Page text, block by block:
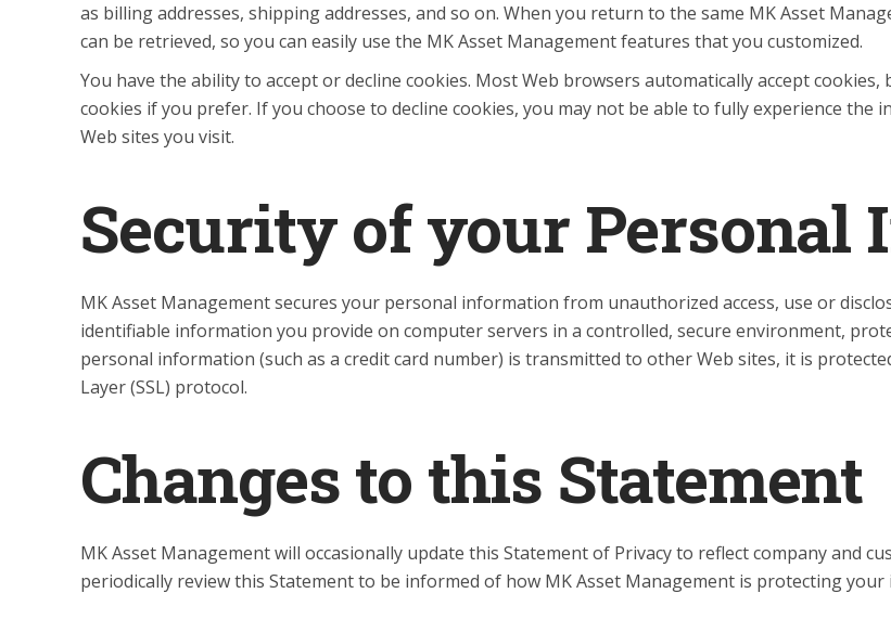
as billing addresses, shipping addresses, and so on. When you return to the same MK Asset
can be retrieved, so you can easily use the MK Asset Management features that you customized.
You have the ability to accept or decline cookies. Most Web browsers automatically accept
cookies if you prefer. If you choose to decline cookies, you may not be able to fully experience
Web sites you visit.
Security of your Personal
MK Asset Management secures your personal information from unauthorized access, use or
identifiable information you provide on computer servers in a controlled, secure environment,
personal information (such as a credit card number) is transmitted to other Web sites, it is
Layer (SSL) protocol.
Changes to this Statement
MK Asset Management will occasionally update this Statement of Privacy to reflect company and
periodically review this Statement to be informed of how MK Asset Management is protecting